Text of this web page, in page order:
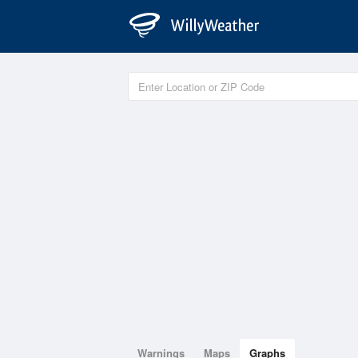
Warnings Maps Graphs